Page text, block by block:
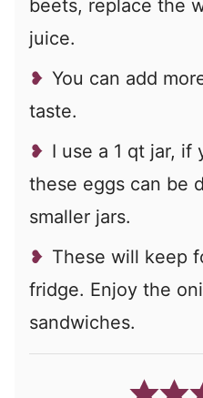
beets, replace the
juice.
You can add
taste.
I use a 1 qt jar, if
these eggs can be
smaller jars.
These will keep
fridge. Enjoy the
sandwiches.